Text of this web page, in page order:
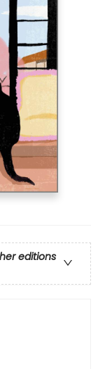
editions